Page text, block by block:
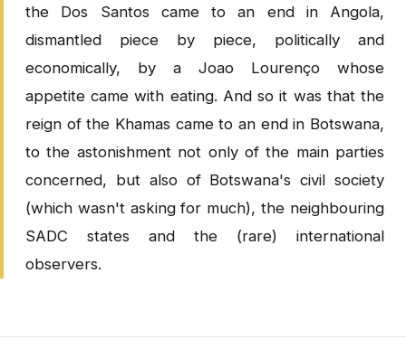
the Dos Santos came to an end in Angola,
dismantled piece by piece, politically and
economically, by a Joao Lourenço whose
appetite came with eating. And so it was that the
reign of the Khamas came to an end in Botswana,
to the astonishment not only of the main parties
concerned, but also of Botswana's civil society
(which wasn't asking for much), the neighbouring
SADC states and the (rare) international
observers.